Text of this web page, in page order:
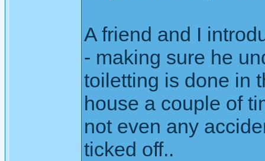
A friend and I
- making sure he
toiletting is done in
house a couple of
not even any
ticked off..